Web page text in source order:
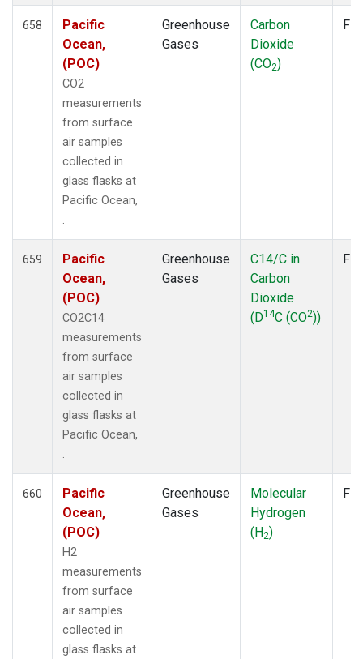
658
Pacific
Ocean,
(POC)
CO2
measurements
from surface
air samples
collected in
glass flasks at
Pacific Ocean,
.
Greenhouse
Gases
Carbon
Dioxide
(CO2)
659
Pacific
Ocean,
(POC)
CO2C14
measurements
from surface
air samples
collected in
glass flasks at
Pacific Ocean,
.
Greenhouse
Gases
C14/C in
Carbon
Dioxide
(D14C (CO2))
660
Pacific
Ocean,
(POC)
H2
measurements
from surface
air samples
collected in
glass flasks at
Greenhouse
Gases
Molecular
Hydrogen
(H2)